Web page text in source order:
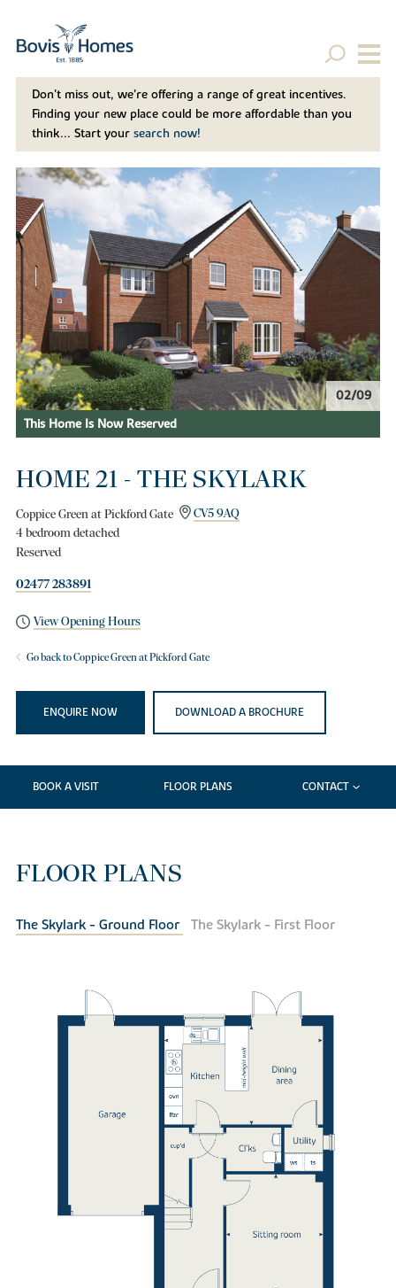
Don't miss out, we’re offering a range of great incentives.
Finding your new place could be more affordable than you
think... Start your search now!
02/09
This Home Is Now Reserved
HOME 21 - THE SKYLARK
Coppice Green at Pickford Gate
CV5 9AQ
4 bedroom detached
Reserved
02477 283891
View Opening Hours
Go back to Coppice Green at Pickford Gate
ENQUIRE NOW DOWNLOAD A BROCHURE
BOOK A VISIT FLOOR PLANS CONTACT
FLOOR PLANS
The Skylark - Ground Floor The Skylark - First Floor